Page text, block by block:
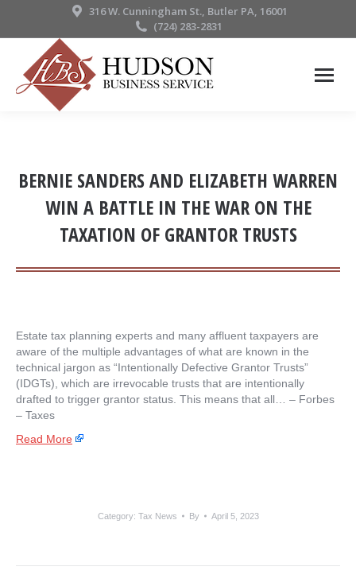
316 W. Cunningham St., Butler PA, 16001
(724) 283-2831
BERNIE SANDERS AND ELIZABETH WARREN
WIN A BATTLE IN THE WAR ON THE
TAXATION OF GRANTOR TRUSTS
Estate tax planning experts and many affluent taxpayers are
aware of the multiple advantages of what are known in the
technical jargon as “Intentionally Defective Grantor Trusts”
(IDGTs), which are irrevocable trusts that are intentionally
drafted to trigger grantor status. This means that all… – ​Forbes
– Taxes
Read More
Category: Tax News By April 5, 2023